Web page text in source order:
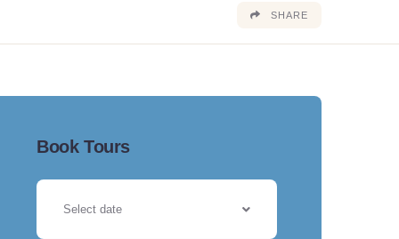
SHARE
Book Tours